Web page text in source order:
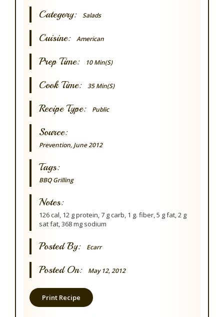
Category: Salads
Cuisine: American
Prep Time: 10 Min(s)
Cook Time: 35 Min(s)
Recipe Type: Public
Source:
Prevention, June 2012
Tags:
BBQ Grilling
Notes:
126 cal, 12 g protein, 7 g carb, 1 g. fiber, 5 g fat, 2 g
sat fat, 368 mg sodium
Posted By: Ecarr
Posted On: May 12, 2012
Print Recipe